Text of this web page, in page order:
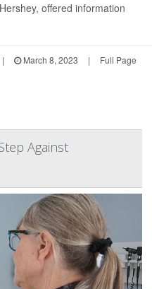
offered information
| March 8, 2023 | Full Page
Against